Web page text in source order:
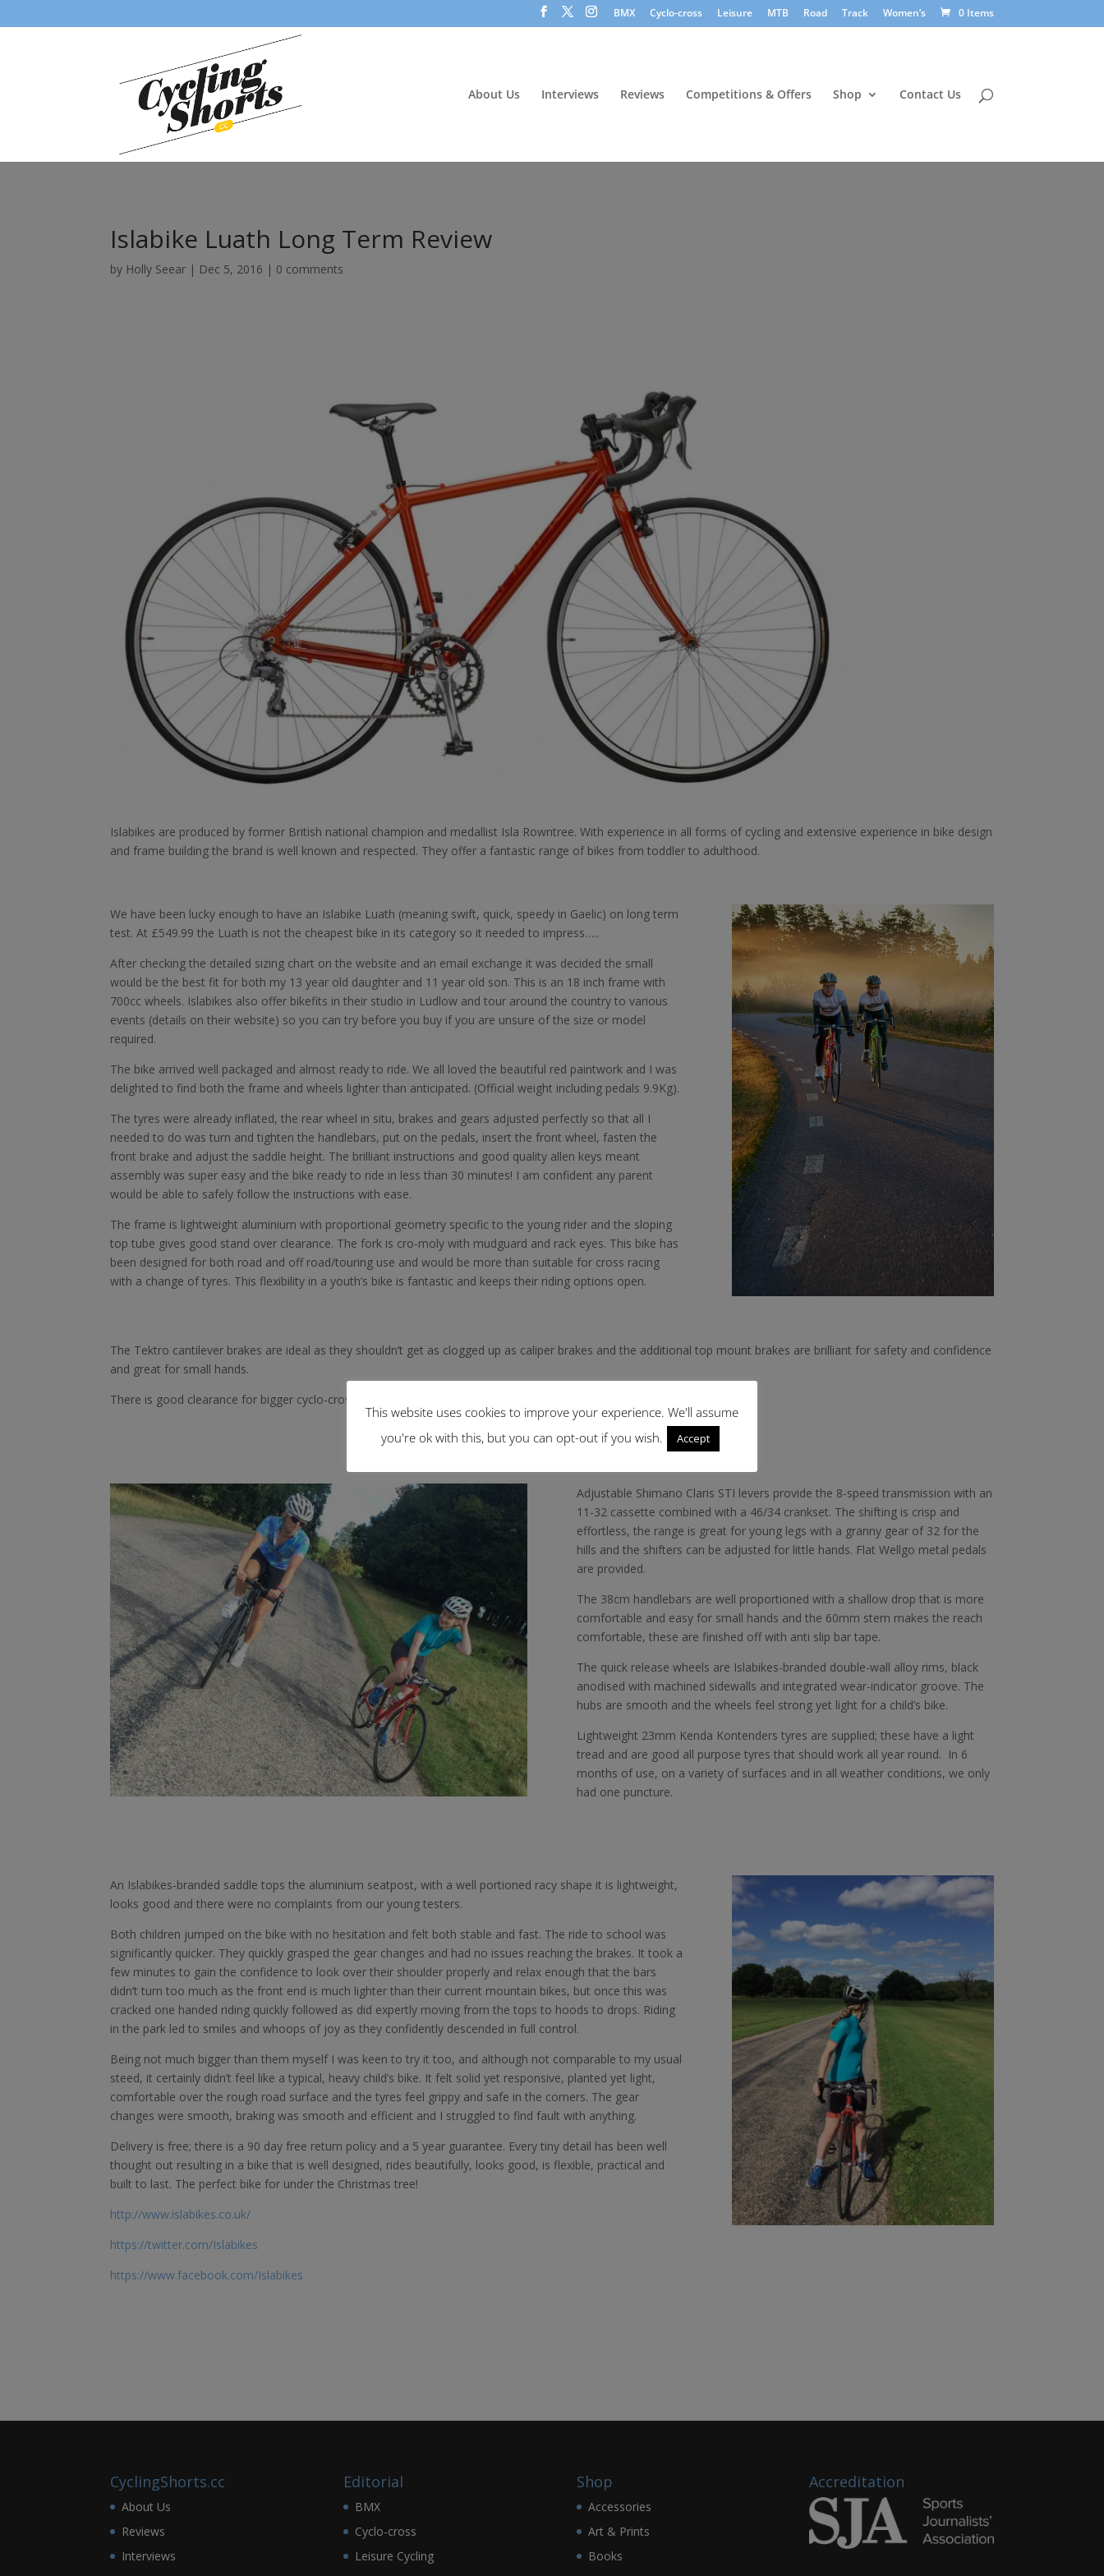
BMX Cyclo-cross Leisure MTB Road Track Women’s 0 Items
About Us Interviews Reviews Competitions & Offers Shop Contact Us
Islabike Luath Long Term Review
by Holly Seear | Dec 5, 2016 | 0 comments
Islabikes are produced by former British national champion and medallist Isla Rowntree. With experience in all forms of cycling and extensive experience in bike design
and frame building the brand is well known and respected. They offer a fantastic range of bikes from toddler to adulthood.
We have been lucky enough to have an Islabike Luath (meaning swift, quick, speedy in Gaelic) on long term
test. At £549.99 the Luath is not the cheapest bike in its category so it needed to impress…..
After checking the detailed sizing chart on the website and an email exchange it was decided the small
would be the best fit for both my 13 year old daughter and 11 year old son. This is an 18 inch frame with
700cc wheels. Islabikes also offer bikefits in their studio in Ludlow and tour around the country to various
events (details on their website) so you can try before you buy if you are unsure of the size or model
required.
The bike arrived well packaged and almost ready to ride. We all loved the beautiful red paintwork and I was
delighted to find both the frame and wheels lighter than anticipated. (Official weight including pedals 9.9Kg).
The tyres were already inflated, the rear wheel in situ, brakes and gears adjusted perfectly so that all I
needed to do was turn and tighten the handlebars, put on the pedals, insert the front wheel, fasten the
front brake and adjust the saddle height. The brilliant instructions and good quality allen keys meant
assembly was super easy and the bike ready to ride in less than 30 minutes! I am confident any parent
would be able to safely follow the instructions with ease.
The frame is lightweight aluminium with proportional geometry specific to the young rider and the sloping
top tube gives good stand over clearance. The fork is cro-moly with mudguard and rack eyes. This bike has
been designed for both road and off road/touring use and would be more than suitable for cross racing
with a change of tyres. This flexibility in a youth’s bike is fantastic and keeps their riding options open.
The Tektro cantilever brakes are ideal as they shouldn’t get as clogged up as caliper brakes and the additional top mount brakes are brilliant for safety and confidence
and great for small hands.
There is good clearance for bigger cyclo-cross style tyres and mud and leaves collected on route.
Adjustable Shimano Claris STI levers provide the 8-speed transmission with an
11-32 cassette combined with a 46/34 crankset. The shifting is crisp and
effortless, the range is great for young legs with a granny gear of 32 for the
hills and the shifters can be adjusted for little hands. Flat Wellgo metal pedals
are provided.
The 38cm handlebars are well proportioned with a shallow drop that is more
comfortable and easy for small hands and the 60mm stem makes the reach
comfortable, these are finished off with anti slip bar tape.
The quick release wheels are Islabikes-branded double-wall alloy rims, black
anodised with machined sidewalls and integrated wear-indicator groove. The
hubs are smooth and the wheels feel strong yet light for a child’s bike.
Lightweight 23mm Kenda Kontenders tyres are supplied; these have a light
tread and are good all purpose tyres that should work all year round. In 6
months of use, on a variety of surfaces and in all weather conditions, we only
had one puncture.
An Islabikes-branded saddle tops the aluminium seatpost, with a well portioned racy shape it is lightweight,
looks good and there were no complaints from our young testers.
Both children jumped on the bike with no hesitation and felt both stable and fast. The ride to school was
significantly quicker. They quickly grasped the gear changes and had no issues reaching the brakes. It took a
few minutes to gain the confidence to look over their shoulder properly and relax enough that the bars
didn’t turn too much as the front end is much lighter than their current mountain bikes, but once this was
cracked one handed riding quickly followed as did expertly moving from the tops to hoods to drops. Riding
in the park led to smiles and whoops of joy as they confidently descended in full control.
Being not much bigger than them myself I was keen to try it too, and although not comparable to my usual
steed, it certainly didn’t feel like a typical, heavy child’s bike. It felt solid yet responsive, planted yet light,
comfortable over the rough road surface and the tyres feel grippy and safe in the corners. The gear
changes were smooth, braking was smooth and efficient and I struggled to find fault with anything.
Delivery is free; there is a 90 day free return policy and a 5 year guarantee. Every tiny detail has been well
thought out resulting in a bike that is well designed, rides beautifully, looks good, is flexible, practical and
built to last. The perfect bike for under the Christmas tree!
http://www.islabikes.co.uk/
https://twitter.com/Islabikes
https://www.facebook.com/Islabikes
CyclingShorts.cc
About Us
Reviews
Interviews
Editorial
BMX
Cyclo-cross
Leisure Cycling
Shop
Accessories
Art & Prints
Books
Accreditation
This website uses cookies to improve your experience. We'll assume
you're ok with this, but you can opt-out if you wish.
Accept